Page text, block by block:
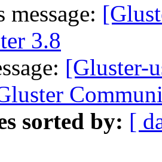
message:
3.8
[Gluster-
sorted by: [